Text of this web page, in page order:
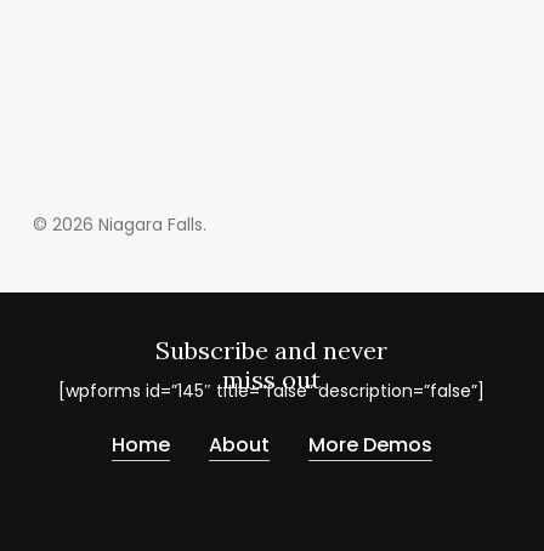
© 2026 Niagara Falls.
Subscribe and never
miss out
[wpforms id=”145″ title=”false” description=”false”]
Home About More Demos